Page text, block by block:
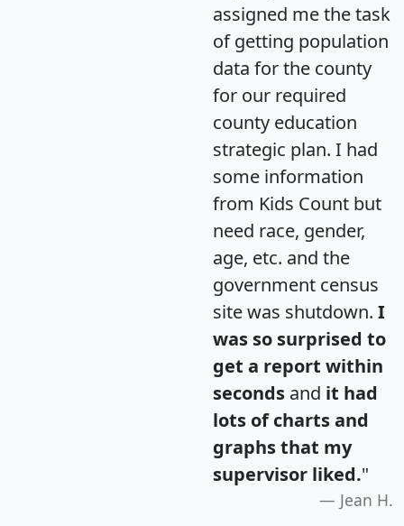
assigned me the task
of getting population
data for the county
for our required
county education
strategic plan. I had
some information
from Kids Count but
need race, gender,
age, etc. and the
government census
site was shutdown. I
was so surprised to
get a report within
seconds and it had
lots of charts and
graphs that my
supervisor liked."
Jean H.